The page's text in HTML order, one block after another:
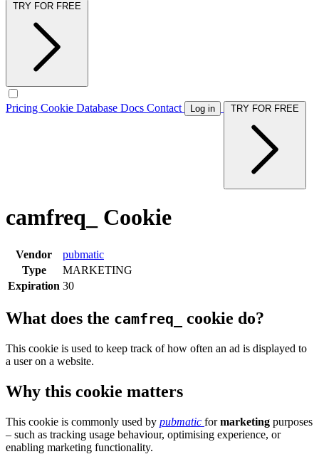
Pricing Cookie Database Docs Contact Log in
camfreq_ Cookie
Vendor
pubmatic
Type
MARKETING
Expiration 30
What does the camfreq_ cookie do?
This cookie is used to keep track of how often an ad is displayed to
a user on a website.
Why this cookie matters
This cookie is commonly used by pubmatic formarketing purposes
– such as tracking usage behaviour, optimising experience, or
enabling marketing functionality.